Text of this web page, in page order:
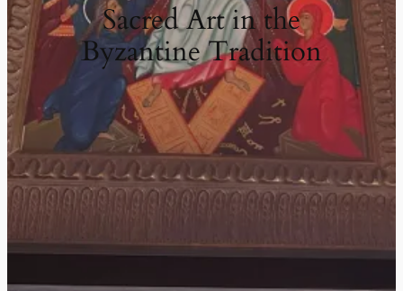
Sacred Art in the
Byzantine Tradition